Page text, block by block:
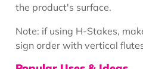
the product's surface.
Note: if using H-Stakes,
sign order with vertical